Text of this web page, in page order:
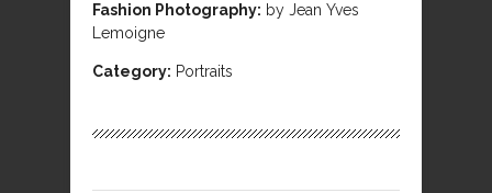
Fashion Photography: by Jean Yves
Lemoigne
Category: Portraits